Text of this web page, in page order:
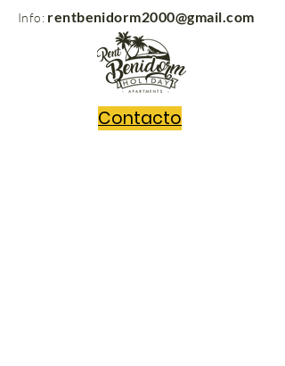
Info: rentbenidorm2000@gmail.com
Contacto